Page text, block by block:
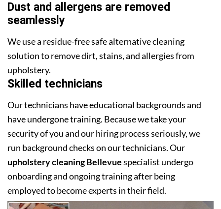
Dust and allergens are removed
seamlessly
We use a residue-free safe alternative cleaning
solution to remove dirt, stains, and allergies from
upholstery.
Skilled technicians
Our technicians have educational backgrounds and
have undergone training. Because we take your
security of you and our hiring process seriously, we
run background checks on our technicians. Our
upholstery cleaning Bellevuespecialist undergo
onboarding and ongoing training after being
employed to become experts in their field.